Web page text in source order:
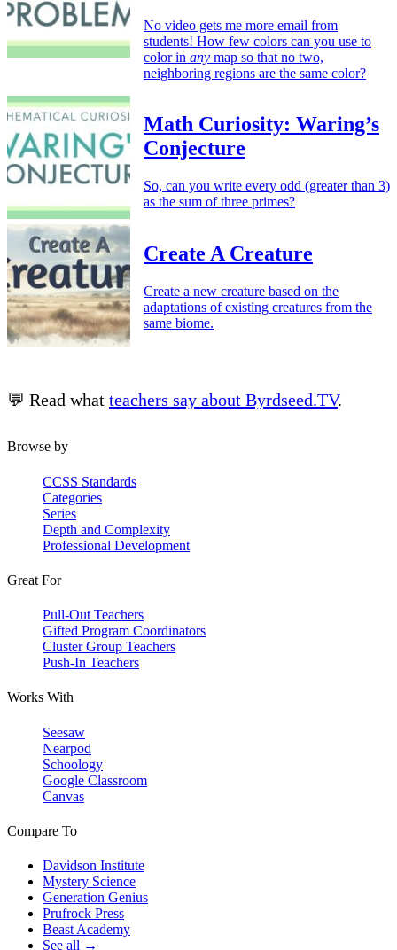
No video gets me more email from
students! How few colors can you use to
color in any map so that no two,
neighboring regions are the same color?
Math Curiosity: Waring’s
Conjecture
So, can you write every odd (greater than 3)
as the sum of three primes?
Create A Creature
Create a new creature based on the
adaptations of existing creatures from the
same biome.
💬 Read what teachers say about Byrdseed.TV.
Browse by
CCSS Standards
Categories
Series
Depth and Complexity
Professional Development
Great For
Pull-Out Teachers
Gifted Program Coordinators
Cluster Group Teachers
Push-In Teachers
Works With
Seesaw
Nearpod
Schoology
Google Classroom
Canvas
Compare To
Davidson Institute
Mystery Science
Generation Genius
Prufrock Press
Beast Academy
See all →